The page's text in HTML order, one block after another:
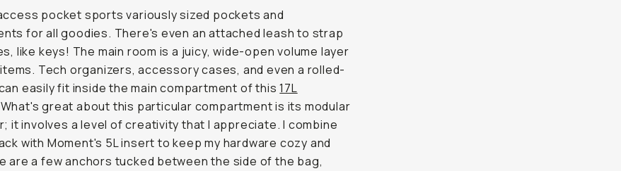
pocket sports variously sized pockets and
for all goodies. There's even an attached leash to strap
like keys! The main room is a juicy, wide-open volume layer
Tech organizers, accessory cases, and even a rolled-
easily fit inside the main compartment of this17L
great about this particular compartment is its modular
it involves a level of creativity that I appreciate. I combine
with Moment's 5L insert to keep my hardware cozy and
are a few anchors tucked between the side of the bag,